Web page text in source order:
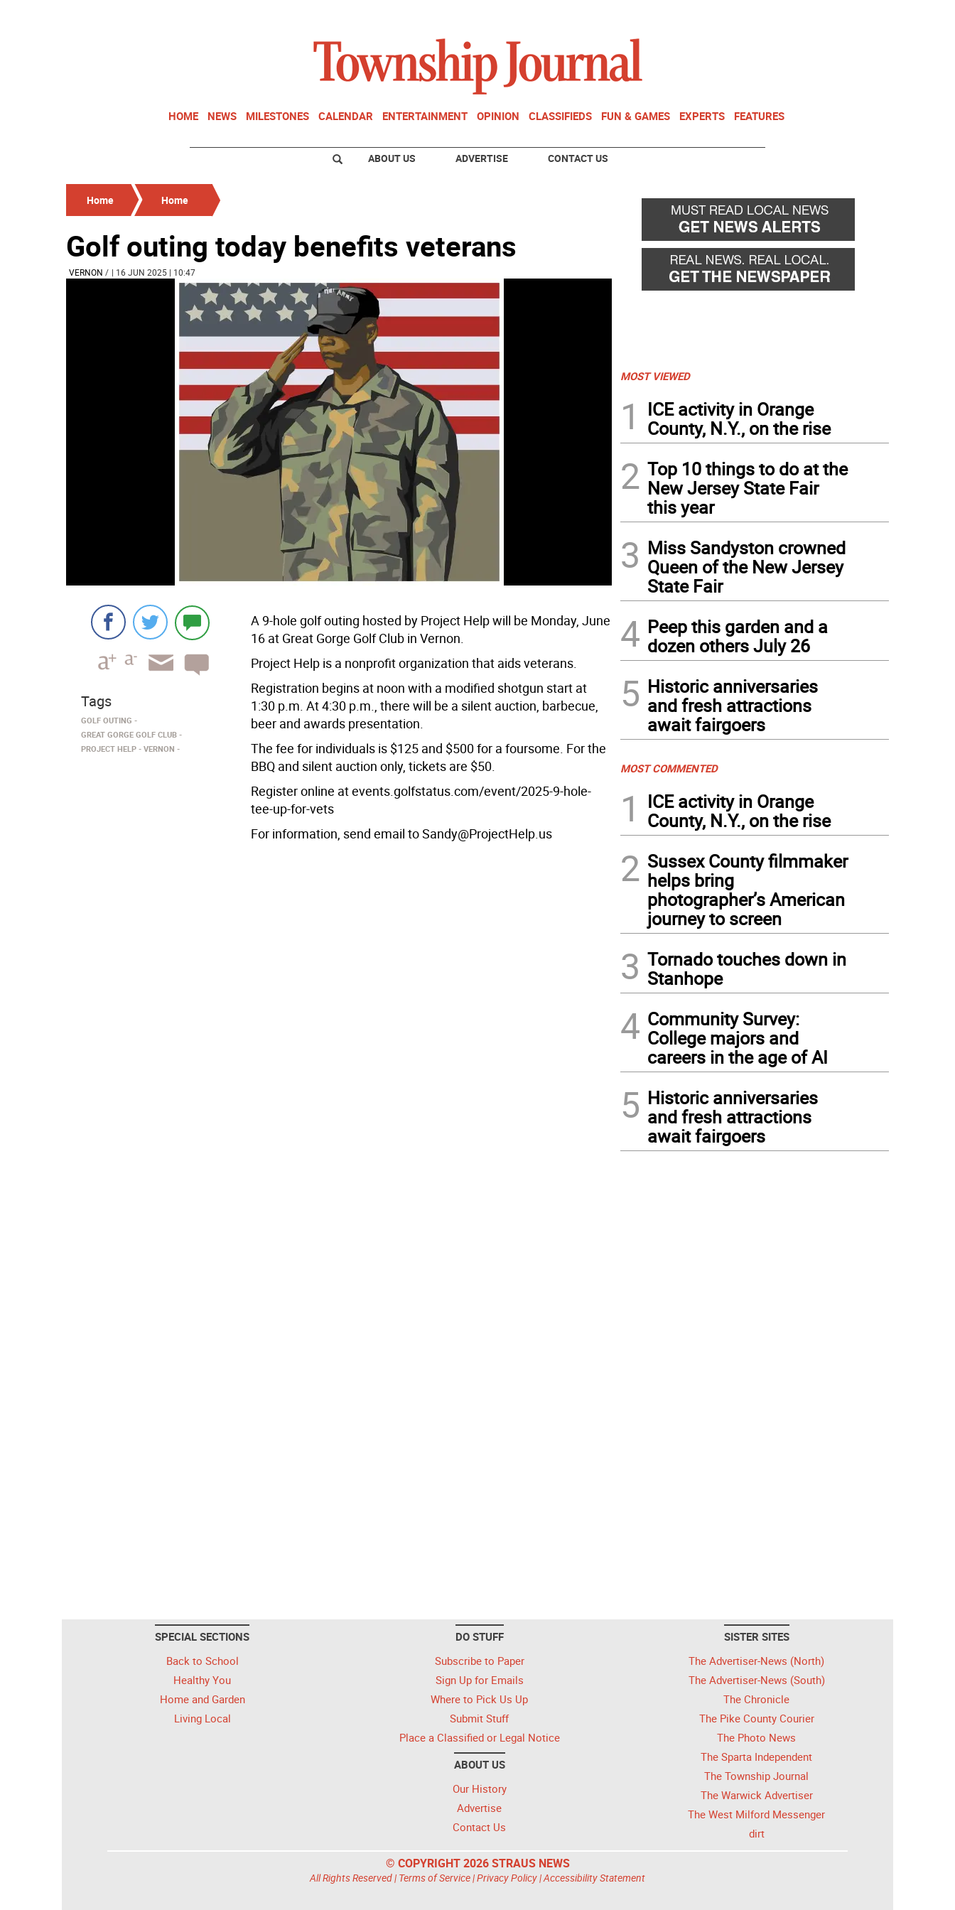
HOME NEWS MILESTONES CALENDAR ENTERTAINMENT OPINION CLASSIFIEDS FUN & GAMES EXPERTS FEATURES
ABOUT US ADVERTISE CONTACT US
Home Home
Golf outing today benefits veterans
VERNON / | 16 JUN 2025 | 10:47
A 9-hole golf outing hosted by Project Help will be Monday, June
16 at Great Gorge Golf Club in Vernon.
Project Help is a nonprofit organization that aids veterans.
Registration begins at noon with a modified shotgun start at
1:30 p.m. At 4:30 p.m., there will be a silent auction, barbecue,
beer and awards presentation.
The fee for individuals is $125 and $500 for a foursome. For the
BBQ and silent auction only, tickets are $50.
Register online at events.golfstatus.com/event/2025-9-hole-
tee-up-for-vets
For information, send email to Sandy@ProjectHelp.us
Tags
GOLF OUTING
GREAT GORGE GOLF CLUB
PROJECT HELP
VERNON
MOST VIEWED
1
ICE activity in Orange
County, N.Y., on the rise
2 Top 10 things to do at the
New Jersey State Fair
this year
3 Miss Sandyston crowned
Queen of the New Jersey
State Fair
4 Peep this garden and a
dozen others July 26
5 Historic anniversaries
and fresh attractions
await fairgoers
MOST COMMENTED
1
ICE activity in Orange
County, N.Y., on the rise
2 Sussex County filmmaker
helps bring
photographer’s American
journey to screen
3 Tornado touches down in
Stanhope
4 Community Survey:
College majors and
careers in the age of AI
5 Historic anniversaries
and fresh attractions
await fairgoers
SPECIAL SECTIONS
Back to School
Healthy You
Home and Garden
Living Local
DO STUFF
Subscribe to Paper
Sign Up for Emails
Where to Pick Us Up
Submit Stuff
Place a Classified or Legal Notice
ABOUT US
Our History
Advertise
Contact Us
SISTER SITES
The Advertiser-News (North)
The Advertiser-News (South)
The Chronicle
The Pike County Courier
The Photo News
The Sparta Independent
The Township Journal
The Warwick Advertiser
The West Milford Messenger
dirt
© COPYRIGHT 2026 STRAUS NEWS
All Rights Reserved | Terms of Service|Privacy Policy|Accessibility Statement